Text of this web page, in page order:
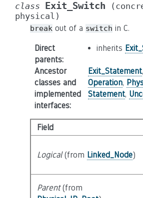
class Exit_Switch
physical)
break out of a switch in C.
Direct
parents:
inherits
Ancestor
classes and
implemented
interfaces:
Exit_Statement,
Operation,
Statement,
Field
Logical(from Linked_Node)
Parent(from